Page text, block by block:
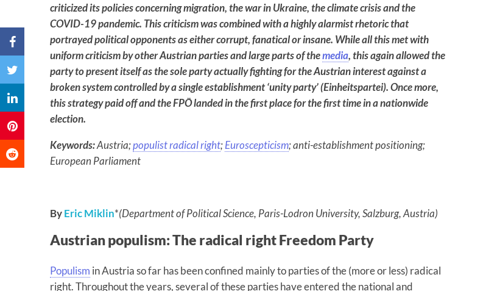
criticized its policies concerning migration, the war in Ukraine, the climate crisis and the
COVID-19 pandemic. This criticism was combined with a highly alarmist rhetoric that
portrayed political opponents as either corrupt, fanatical or insane. While all this met with
uniform criticism by other Austrian parties and large parts of themedia, this again allowed the
party to present itself as the sole party actually fighting for the Austrian interest against a
broken system controlled by a single establishment ‘unity party’ (Einheitspartei). Once more,
this strategy paid off and the FPÖ landed in the first place for the first time in a nationwide
election.
Keywords:Austria;populist radical right;Euroscepticism; anti-establishment positioning;
European Parliament
ByEric Miklin*(Department of Political Science, Paris-Lodron University, Salzburg, Austria)
Austrian populism: The radical right Freedom Party
Populism in Austria so far has been confined mainly to parties of the (more or less) radical
right. Throughout the years, several of these parties have entered the national and
Brazil’s 2026
Election: How
Culture Wars
Reproduce
Social
AUGUST 6, 2026